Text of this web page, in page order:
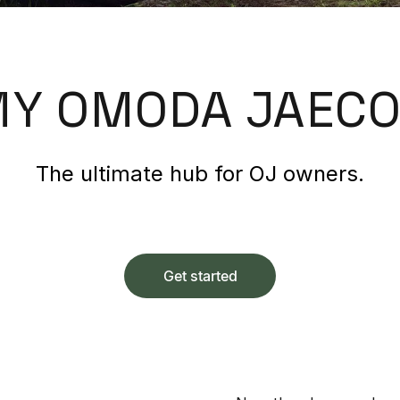
OMODA
The ultimate hub for OJ owners.
Get started